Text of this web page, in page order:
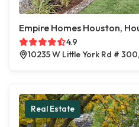
Empire Homes Houston,
4.9
10235 W Little York Rd #
Real Estate